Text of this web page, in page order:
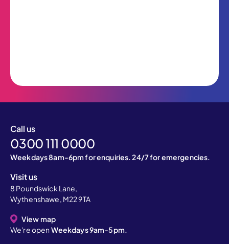
Call us
0300 111 0000
Weekdays 8am-6pm for enquiries. 24/7 for emergencies.
Visit us
8 Poundswick Lane,
Wythenshawe, M22 9TA
View map
We're open Weekdays 9am-5pm.